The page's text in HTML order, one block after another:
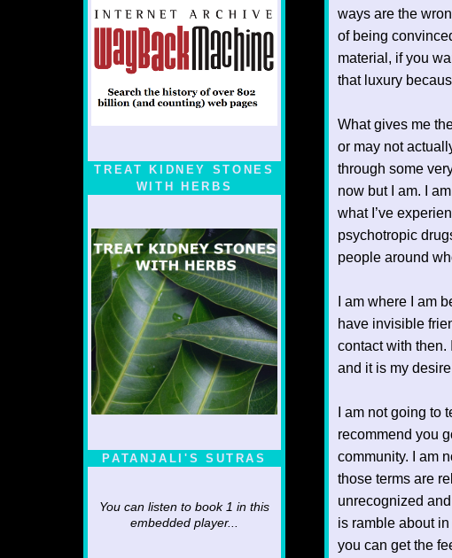
TREAT KIDNEY STONES
WITH HERBS
PATANJALI'S SUTRAS
You can listen to book 1 in this
embedded player...
ways are the
of being
material, if you
that luxury
What gives me
or may not
through some
now but I am. I
what I’ve
psychotropic
people around
I am where I am
have invisible
contact with then.
and it is my
I am not going to
recommend you
community. I am
those terms are
unrecognized
is ramble about
you can get the